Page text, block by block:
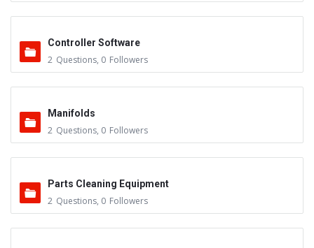
Controller Software
2 Questions, 0 Followers
Manifolds
2 Questions, 0 Followers
Parts Cleaning Equipment
2 Questions, 0 Followers